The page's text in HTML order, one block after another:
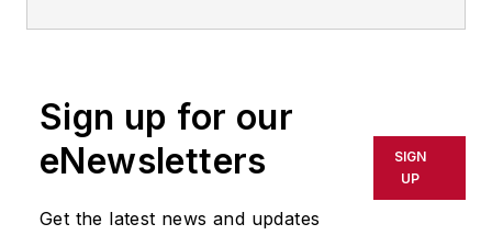
Sign up for our
eNewsletters
Get the latest news and updates
SIGN
UP